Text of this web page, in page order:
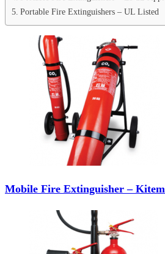
Portable Fire Extinguishers – UL Listed
Mobile Fire Extinguisher –